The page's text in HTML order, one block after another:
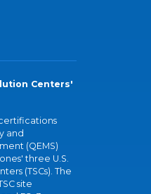
Centers'
certifications
and
(QEMS)
three U.S.
(TSCs). The
site